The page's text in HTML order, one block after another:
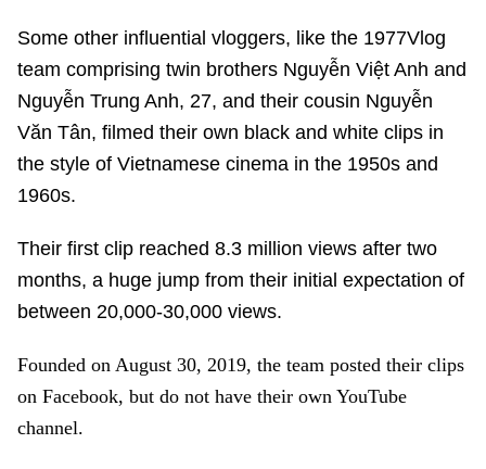
Some other influential vloggers, like the 1977Vlog
team comprising twin brothers Nguyễn Việt Anh and
Nguyễn Trung Anh, 27, and their cousin Nguyễn
Văn Tân, filmed their own black and white clips in
the style of Vietnamese cinema in the 1950s and
1960s.
Their first clip reached 8.3 million views after two
months, a huge jump from their initial expectation of
between 20,000-30,000 views.
Founded on August 30, 2019, the team posted their clips
on Facebook, but do not have their own YouTube
channel.